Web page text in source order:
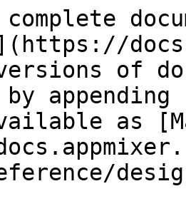
|
| ------------------------------ |